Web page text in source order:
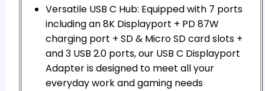
Versatile USB C Hub: Equipped with 7 ports
including an 8K Displayport + PD 87W
charging port + SD & Micro SD card slots +
and 3 USB 2.0 ports, our USB C Displayport
Adapter is designed to meet all your
everyday work and gaming needs